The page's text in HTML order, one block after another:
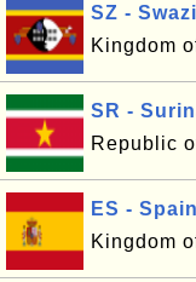
SZ -
Kingdom
SR -
Republic
ES - Spain
Kingdom